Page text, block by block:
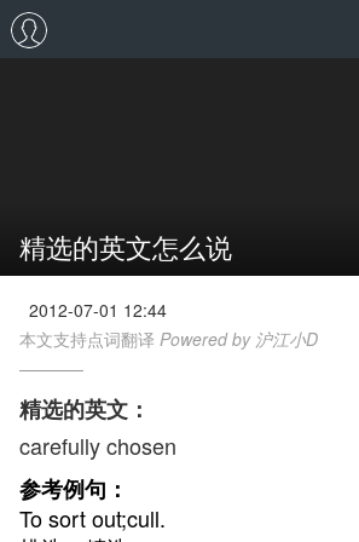
精选的英文怎么说
2012-07-01 12:44
本文支持点词翻译 Powered by 沪江小D
精选的英文：
carefully chosen
参考例句：
To sort out;cull.